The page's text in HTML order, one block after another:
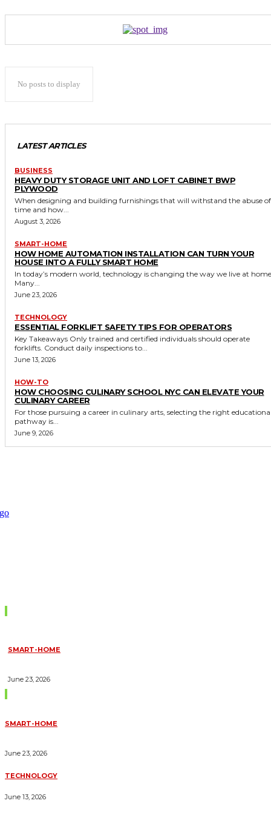
No posts to display
LATEST ARTICLES
BUSINESS
HEAVY DUTY STORAGE UNIT AND LOFT CABINET BWP
PLYWOOD
When designing and building furnishings that will withstand the abuse of
time and how...
August 3, 2026
SMART-HOME
HOW HOME AUTOMATION INSTALLATION CAN TURN YOUR
HOUSE INTO A FULLY SMART HOME
In today’s modern world, technology is changing the way we live at
Many...
June 23, 2026
TECHNOLOGY
ESSENTIAL FORKLIFT SAFETY TIPS FOR OPERATORS
Key Takeaways Only trained and certified individuals should operate
forklifts. Conduct daily inspections to...
June 13, 2026
HOW-TO
HOW CHOOSING CULINARY SCHOOL NYC CAN ELEVATE YOUR
CULINARY CAREER
For those pursuing a career in culinary arts, selecting the right
pathway is...
June 9, 2026
SMART-HOME
June 23, 2026
SMART-HOME
June 23, 2026
TECHNOLOGY
June 13, 2026